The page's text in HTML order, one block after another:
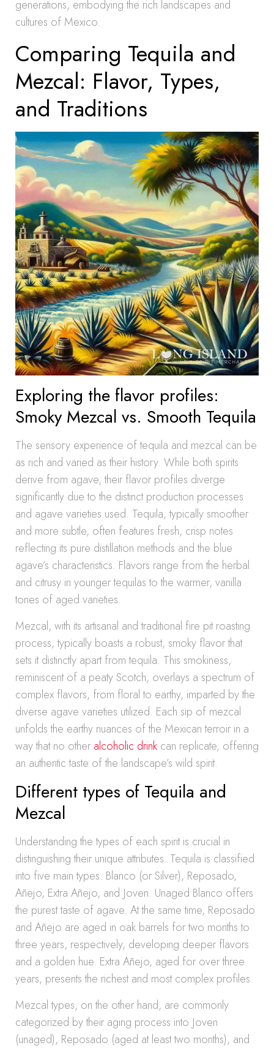
generations, embodying the rich landscapes and
cultures of Mexico.
Comparing Tequila and
Mezcal: Flavor, Types,
and Traditions
Exploring the flavor profiles:
Smoky Mezcal vs. Smooth Tequila
The sensory experience of tequila and mezcal can be
as rich and varied as their history. While both spirits
derive from agave, their flavor profiles diverge
significantly due to the distinct production processes
and agave varieties used. Tequila, typically smoother
and more subtle, often features fresh, crisp notes
reflecting its pure distillation methods and the blue
agave’s characteristics. Flavors range from the herbal
and citrusy in younger tequilas to the warmer, vanilla
tones of aged varieties.
Mezcal, with its artisanal and traditional fire pit roasting
process, typically boasts a robust, smoky flavor that
sets it distinctly apart from tequila. This smokiness,
reminiscent of a peaty Scotch, overlays a spectrum of
complex flavors, from floral to earthy, imparted by the
diverse agave varieties utilized. Each sip of mezcal
unfolds the earthy nuances of the Mexican terroir in a
way that no other alcoholic drink can replicate, offering
an authentic taste of the landscape’s wild spirit.
Different types of Tequila and
Mezcal
Understanding the types of each spirit is crucial in
distinguishing their unique attributes. Tequila is classified
into five main types: Blanco (or Silver), Reposado,
Añejo, Extra Añejo, and Joven. Unaged Blanco offers
the purest taste of agave. At the same time, Reposado
and Añejo are aged in oak barrels for two months to
three years, respectively, developing deeper flavors
and a golden hue. Extra Añejo, aged for over three
years, presents the richest and most complex profiles.
Mezcal types, on the other hand, are commonly
categorized by their aging process into Joven
(unaged), Reposado (aged at least two months), and